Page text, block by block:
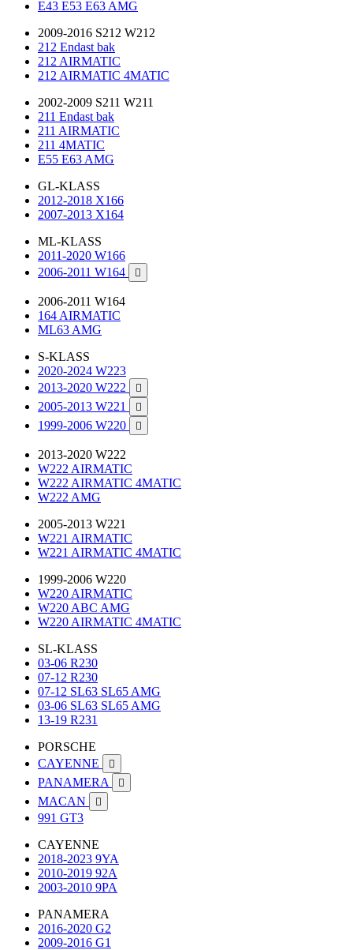
E43 E53 E63 AMG
2009-2016 S212 W212
212 Endast bak
212 AIRMATIC
212 AIRMATIC 4MATIC
2002-2009 S211 W211
211 Endast bak
211 AIRMATIC
211 4MATIC
E55 E63 AMG
GL-KLASS
2012-2018 X166
2007-2013 X164
ML-KLASS
2011-2020 W166
2006-2011 W164

2006-2011 W164
164 AIRMATIC
ML63 AMG
S-KLASS
2020-2024 W223
2013-2020 W222

2005-2013 W221 
1999-2006 W220 
2013-2020 W222
W222 AIRMATIC
W222 AIRMATIC 4MATIC
W222 AMG
2005-2013 W221
W221 AIRMATIC
W221 AIRMATIC 4MATIC
1999-2006 W220
W220 AIRMATIC
W220 ABC AMG
W220 AIRMATIC 4MATIC
SL-KLASS
03-06 R230
07-12 R230
07-12 SL63 SL65 AMG
03-06 SL63 SL65 AMG
13-19 R231
PORSCHE
CAYENNE

PANAMERA 
MACAN 
991 GT3
CAYENNE
2018-2023 9YA
2010-2019 92A
2003-2010 9PA
PANAMERA
2016-2020 G2
2009-2016 G1